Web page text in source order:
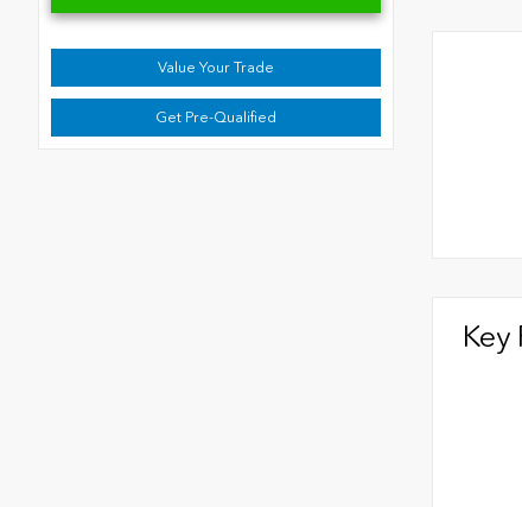
Value Your Trade
Get Pre-Qualified
Key